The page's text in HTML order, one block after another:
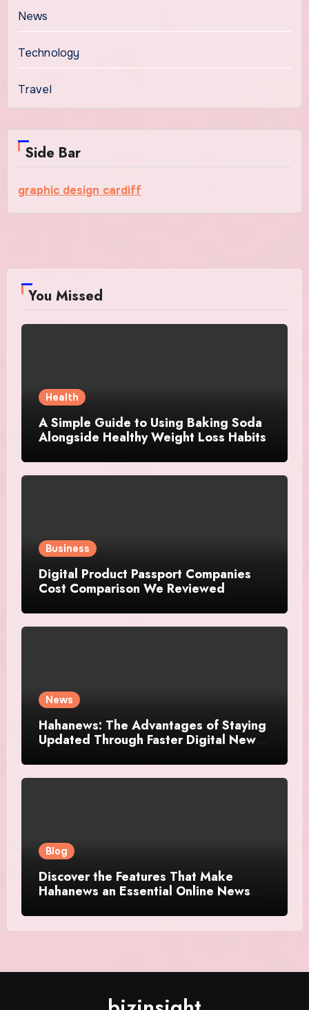
News
Technology
Travel
Side Bar
graphic design cardiff
You Missed
Health
A Simple Guide to Using Baking Soda
Alongside Healthy Weight Loss Habits
Business
Digital Product Passport Companies
Cost Comparison We Reviewed
News
Hahanews: The Advantages of Staying
Updated Through Faster Digital News
Blog
Discover the Features That Make
Hahanews an Essential Online News